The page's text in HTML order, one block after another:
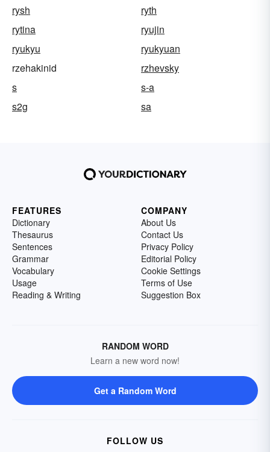
rysh
ryth
rytina
ryujin
ryukyu
ryukyuan
rzehakinid
rzhevsky
s
s-a
s2g
sa
FEATURES
Dictionary
Thesaurus
Sentences
Grammar
Vocabulary
Usage
Reading & Writing
COMPANY
About Us
Contact Us
Privacy Policy
Editorial Policy
Cookie Settings
Terms of Use
Suggestion Box
RANDOM WORD
Learn a new word now!
Get a Random Word
FOLLOW US